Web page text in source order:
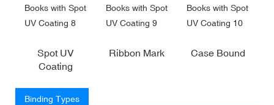
Spot UV
Coating
Ribbon Mark Case Bound
Binding Types